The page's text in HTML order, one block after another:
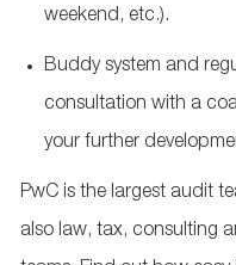
weekend, etc.).
Buddy system and
consultation with a
your further
PwC is the largest audit
also law, tax, consulting